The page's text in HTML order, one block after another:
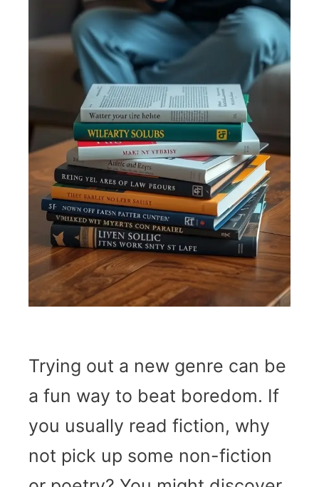
Trying out a new genre can be
a fun way to beat boredom. If
you usually read fiction, why
not pick up some non-fiction